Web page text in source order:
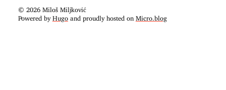
© 2026 Miloš Miljković
Powered by Hugo and proudly hosted on Micro.blog